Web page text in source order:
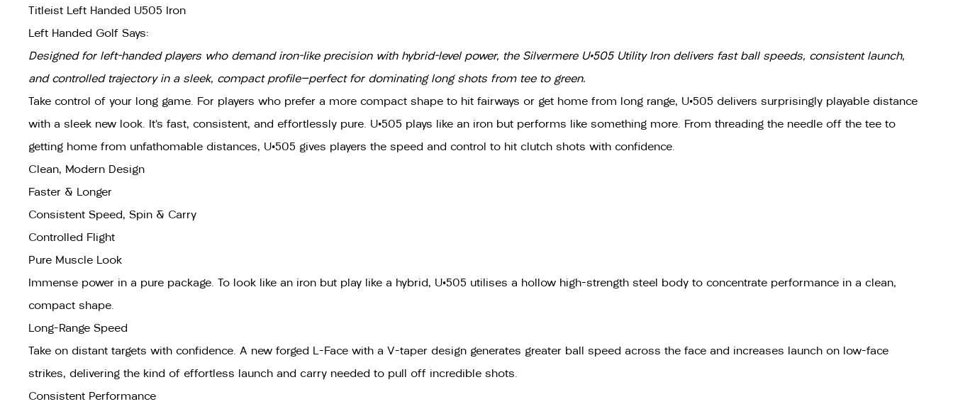
Titleist Left Handed U505 Iron
Left Handed Golf Says:
Designed for left-handed players who demand iron-like precision with hybrid-level power, the Silvermere U•505 Utility Iron delivers fast ball speeds, consistent launch,
and controlled trajectory in a sleek, compact profile—perfect for dominating long shots from tee to green.
Take control of your long game. For players who prefer a more compact shape to hit fairways or get home from long range, U•505 delivers surprisingly playable distance
with a sleek new look. It’s fast, consistent, and effortlessly pure. U•505 plays like an iron but performs like something more. From threading the needle off the tee to
getting home from unfathomable distances, U•505 gives players the speed and control to hit clutch shots with confidence.
Clean, Modern Design
Faster & Longer
Consistent Speed, Spin & Carry
Controlled Flight
Pure Muscle Look
Immense power in a pure package. To look like an iron but play like a hybrid, U•505 utilises a hollow high-strength steel body to concentrate performance in a clean,
compact shape.
Long-Range Speed
Take on distant targets with confidence. A new forged L-Face with a V-taper design generates greater ball speed across the face and increases launch on low-face
strikes, delivering the kind of effortless launch and carry needed to pull off incredible shots.
Consistent Performance